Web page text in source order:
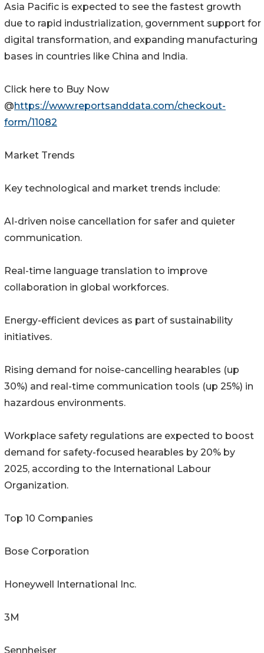
Asia Pacific is expected to see the fastest growth
due to rapid industrialization, government support for
digital transformation, and expanding manufacturing
bases in countries like China and India.
Click here to Buy Now
@https://www.reportsanddata.com/checkout-
form/11082
Market Trends
Key technological and market trends include:
AI-driven noise cancellation for safer and quieter
communication.
Real-time language translation to improve
collaboration in global workforces.
Energy-efficient devices as part of sustainability
initiatives.
Rising demand for noise-cancelling hearables (up
30%) and real-time communication tools (up 25%) in
hazardous environments.
Workplace safety regulations are expected to boost
demand for safety-focused hearables by 20% by
2025, according to the International Labour
Organization.
Top 10 Companies
Bose Corporation
Honeywell International Inc.
3M
Sennheiser